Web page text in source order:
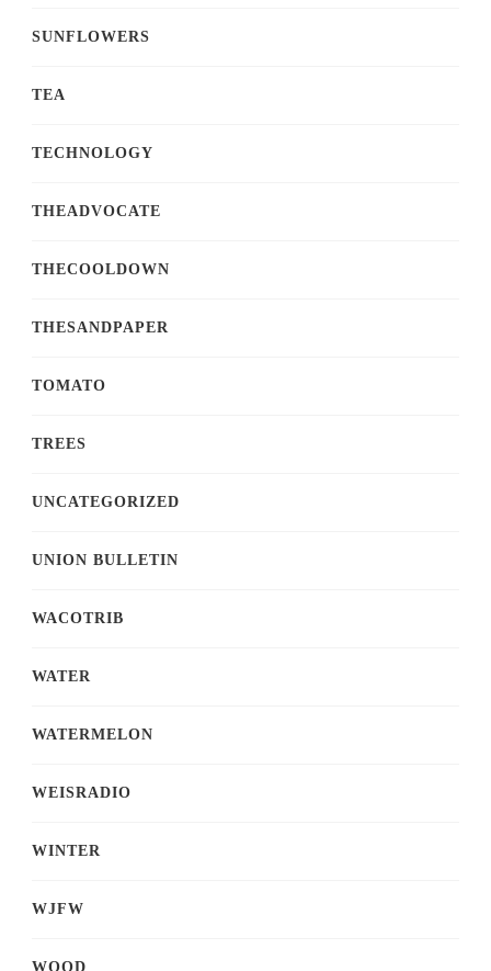
SUNFLOWERS
TEA
TECHNOLOGY
THEADVOCATE
THECOOLDOWN
THESANDPAPER
TOMATO
TREES
UNCATEGORIZED
UNION BULLETIN
WACOTRIB
WATER
WATERMELON
WEISRADIO
WINTER
WJFW
WOOD